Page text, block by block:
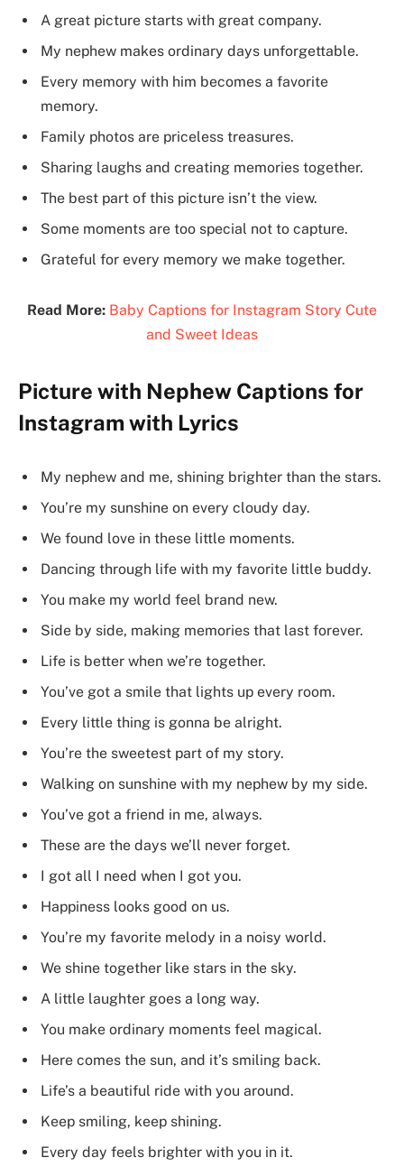
A great picture starts with great company.
My nephew makes ordinary days unforgettable.
Every memory with him becomes a favorite
memory.
Family photos are priceless treasures.
Sharing laughs and creating memories together.
The best part of this picture isn’t the view.
Some moments are too special not to capture.
Grateful for every memory we make together.
Read More: Baby Captions for Instagram Story Cute
and Sweet Ideas
Picture with Nephew Captions for
Instagram with Lyrics
My nephew and me, shining brighter than the stars.
You’re my sunshine on every cloudy day.
We found love in these little moments.
Dancing through life with my favorite little buddy.
You make my world feel brand new.
Side by side, making memories that last forever.
Life is better when we’re together.
You’ve got a smile that lights up every room.
Every little thing is gonna be alright.
You’re the sweetest part of my story.
Walking on sunshine with my nephew by my side.
You’ve got a friend in me, always.
These are the days we’ll never forget.
I got all I need when I got you.
Happiness looks good on us.
You’re my favorite melody in a noisy world.
We shine together like stars in the sky.
A little laughter goes a long way.
You make ordinary moments feel magical.
Here comes the sun, and it’s smiling back.
Life’s a beautiful ride with you around.
Keep smiling, keep shining.
Every day feels brighter with you in it.